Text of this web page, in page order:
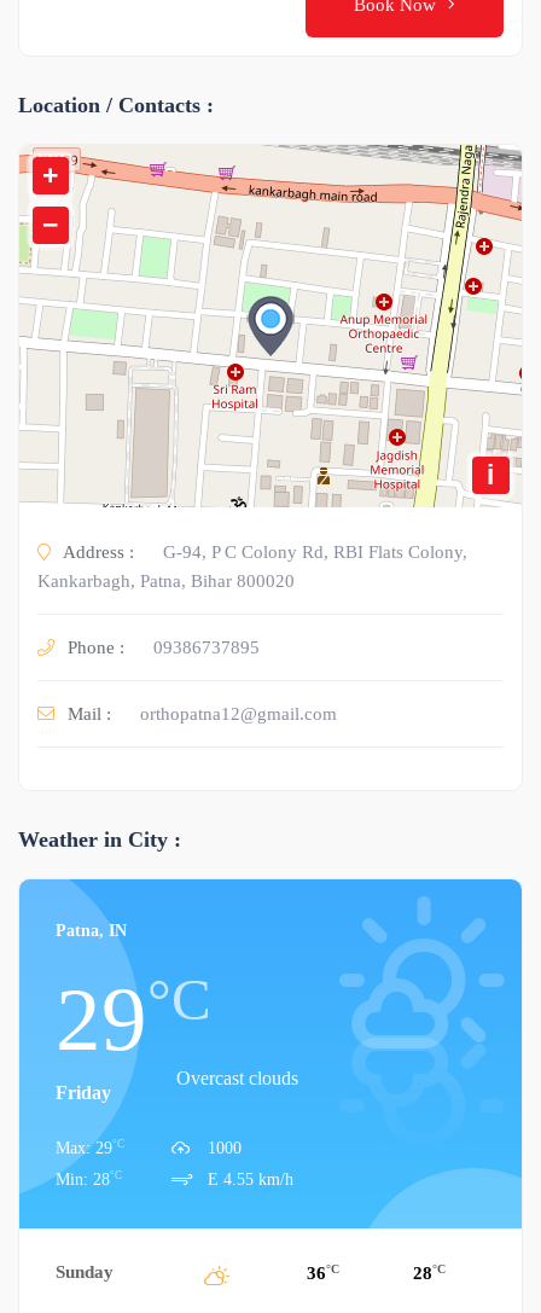
Book Now
Location / Contacts :
+
−
i
Address :
G-94, P C Colony Rd, RBI Flats Colony,
Kankarbagh, Patna, Bihar 800020
Phone : 09386737895
Mail : orthopatna12@gmail.com
Weather in City :
Patna, IN
29°C
Overcast clouds
Friday
Max: 29°C
Min: 28°C
1000
E 4.55 km/h
Sunday 36°C 28°C